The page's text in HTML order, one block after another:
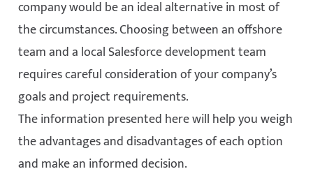
company would be an ideal alternative in most of
the circumstances. Choosing between an offshore
team and a local Salesforce development team
requires careful consideration of your company’s
goals and project requirements.
The information presented here will help you weigh
the advantages and disadvantages of each option
and make an informed decision.